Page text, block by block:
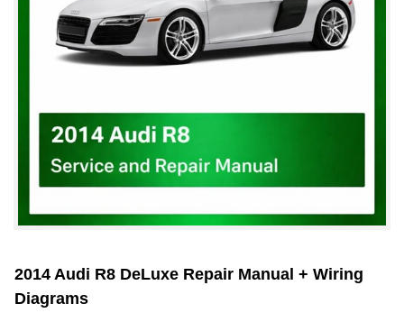
2014 Audi R8 DeLuxe Repair Manual + Wiring
Diagrams